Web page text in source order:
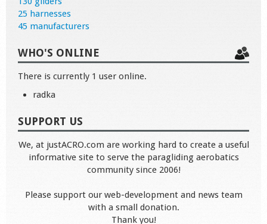
25 harnesses
45 manufacturers
WHO'S ONLINE
There is currently 1 user online.
radka
SUPPORT US
We, at justACRO.com are working hard to create a useful
informative site to serve the paragliding aerobatics
community since 2006!
Please support our web-development and news team
with a small donation.
Thank you!